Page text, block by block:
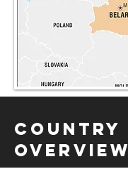
Country
Overview